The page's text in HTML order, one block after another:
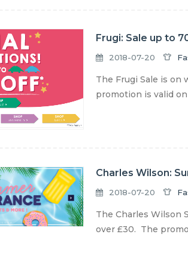
Frugi: Sale up to
2018-07-20
The Frugi Sale is on
promotion is valid
Charles Wilson:
2018-07-20
The Charles Wilson
over £30. The